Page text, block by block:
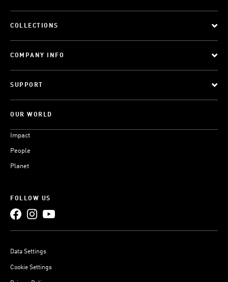
COLLECTIONS
COMPANY INFO
SUPPORT
OUR WORLD
Impact
People
Planet
FOLLOW US
Data Settings
Cookie Settings